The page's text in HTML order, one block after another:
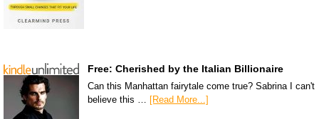
Free: Cherished by the Italian Billionaire
Can this Manhattan fairytale come true? Sabrina I can't
believe this … [Read More...]